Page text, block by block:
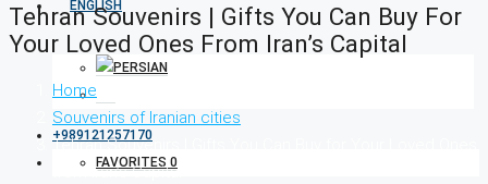
+989121257170
FAVORITES 0
Tehran Souvenirs | Gifts You Can Buy For
Your Loved Ones From Iran’s Capital
Home
Souvenirs of Iranian cities
Tehran Souvenirs | Gifts You Can Buy for Your Loved Ones
from Iran’s Capital